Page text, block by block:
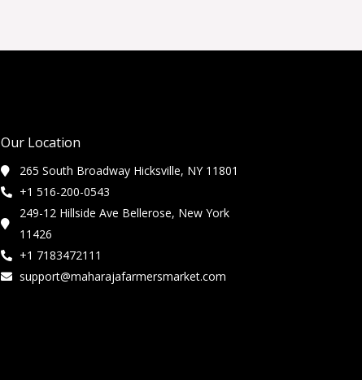
Our Location
265 South Broadway Hicksville, NY 11801
+1 516-200-0543
249-12 Hillside Ave Bellerose, New York
11426
+1 7183472111
support@maharajafarmersmarket.com